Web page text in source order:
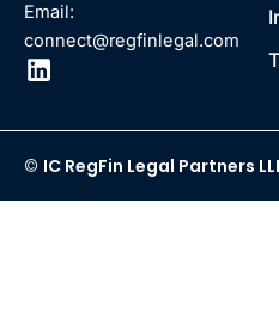
Email:
connect@regfinlegal.com
© IC RegFin Legal Partners